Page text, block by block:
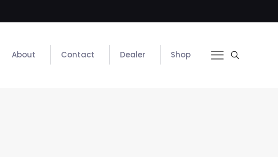
About Contact Dealer Shop